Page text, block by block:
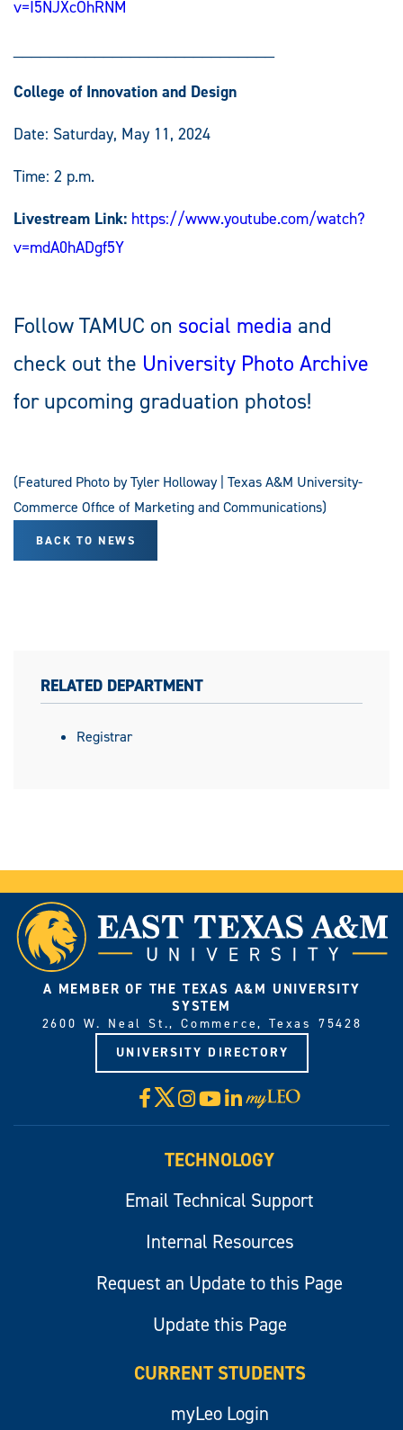
v=I5NJXcOhRNM
College of Innovation and Design
Date: Saturday, May 11, 2024
Time: 2 p.m.
Livestream Link: https://www.youtube.com/watch?
v=mdA0hADgf5Y
Follow TAMUC on social media and
check out the University Photo Archive
for upcoming graduation photos!
(Featured Photo by Tyler Holloway | Texas A&M University-
Commerce Office of Marketing and Communications)
BACK TO NEWS
RELATED DEPARTMENT
Registrar
A MEMBER OF THE TEXAS A&M UNIVERSITY
SYSTEM
2600 W. Neal St., Commerce, Texas 75428
UNIVERSITY DIRECTORY
Facebook
X Instagram
YouTube
LinkedIn
Visit
myLeo
TECHNOLOGY
Email Technical Support
Internal Resources
Request an Update to this Page
Update this Page
CURRENT STUDENTS
myLeo Login